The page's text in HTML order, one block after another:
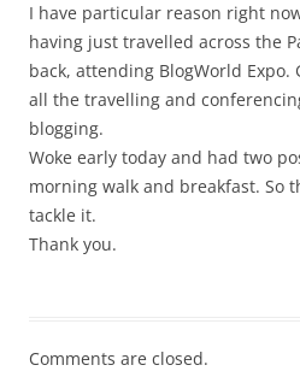
I have particular reason right
having just travelled across the
back, attending BlogWorld
all the travelling and
blogging.
Woke early today and had two
morning walk and breakfast. So
tackle it.
Thank you.
Comments are closed.